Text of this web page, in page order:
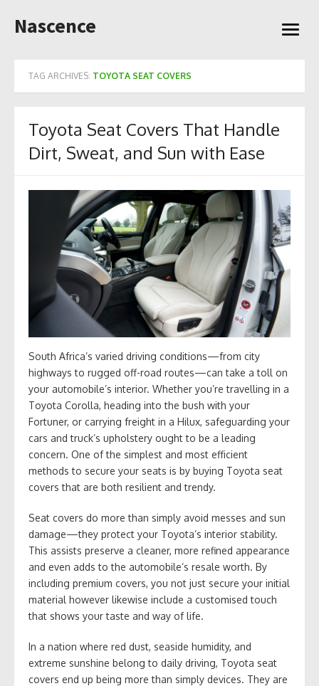
to
Nascence
open
TAG ARCHIVES: TOYOTA SEAT COVERS
Toyota Seat Covers That Handle
Dirt, Sweat, and Sun with Ease
South Africa’s varied driving conditions—from city
highways to rugged off-road routes—can take a toll on
your automobile’s interior. Whether you’re travelling in a
Toyota Corolla, heading into the bush with your
Fortuner, or carrying freight in a Hilux, safeguarding your
cars and truck’s upholstery ought to be a leading
concern. One of the simplest and most efficient
methods to secure your seats is by buying Toyota seat
covers that are both resilient and trendy.
Seat covers do more than simply avoid messes and sun
damage—they protect your Toyota’s interior stability.
This assists preserve a cleaner, more refined appearance
and even adds to the automobile’s resale worth. By
including premium covers, you not just secure your initial
material however likewise include a customised touch
that shows your taste and way of life.
In a nation where red dust, seaside humidity, and
extreme sunshine belong to daily driving, Toyota seat
covers end up being more than simply devices. They are